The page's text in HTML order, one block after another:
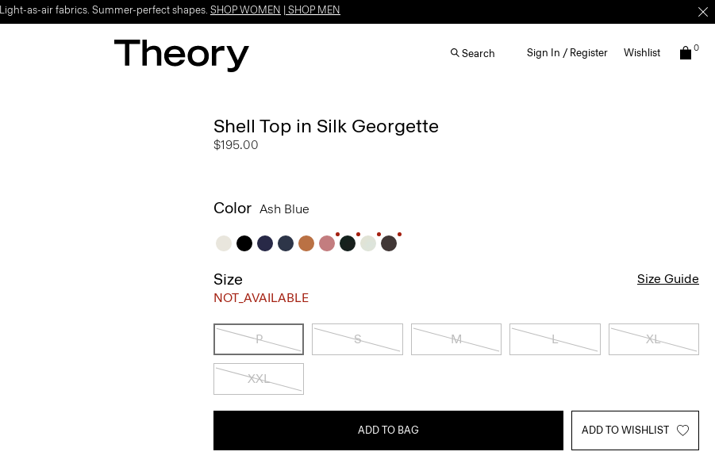
Light-as-air fabrics. Summer-perfect shapes. SHOP WOMEN SHOP MEN
Search Sign In / Register Wishlist 0
Shell Top in Silk Georgette
$195.00
Color Ash Blue
Size
NOT_AVAILABLE
Size Guide
P S M L XL
XXL
ADD TO BAG ADD TO WISHLIST